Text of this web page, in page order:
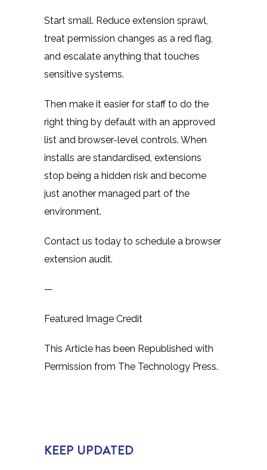
Start small. Reduce extension sprawl,
treat permission changes as a red flag,
and escalate anything that touches
sensitive systems.
Then make it easier for staff to do the
right thing by default with an approved
list and browser-level controls. When
installs are standardised, extensions
stop being a hidden risk and become
just another managed part of the
environment.
Contact us today to schedule a browser
extension audit.
—
Featured Image Credit
This Article has been Republished with
Permission from The Technology Press.
KEEP UPDATED